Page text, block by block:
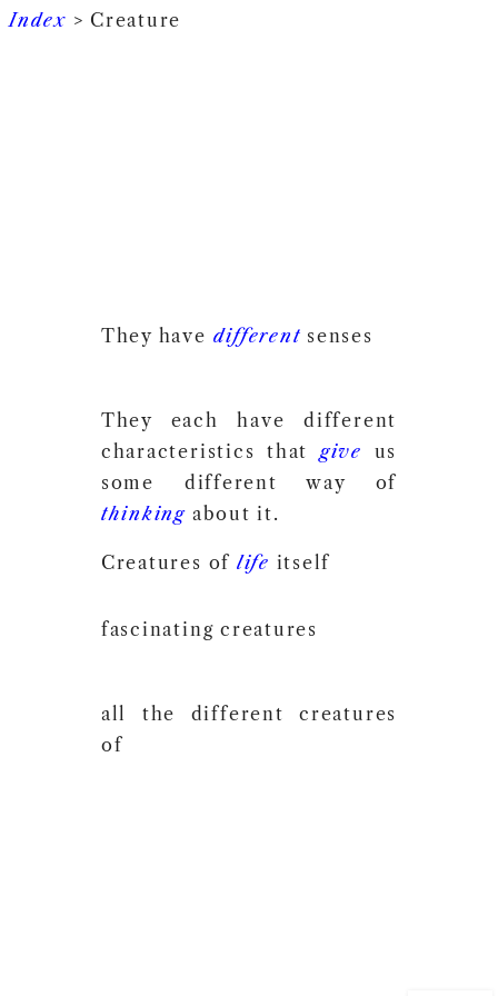
Index > Creature
They have different senses
They each have different
characteristics that give us
some different way of
thinking about it.
Creatures of life itself
fascinating creatures
all the different creatures
of